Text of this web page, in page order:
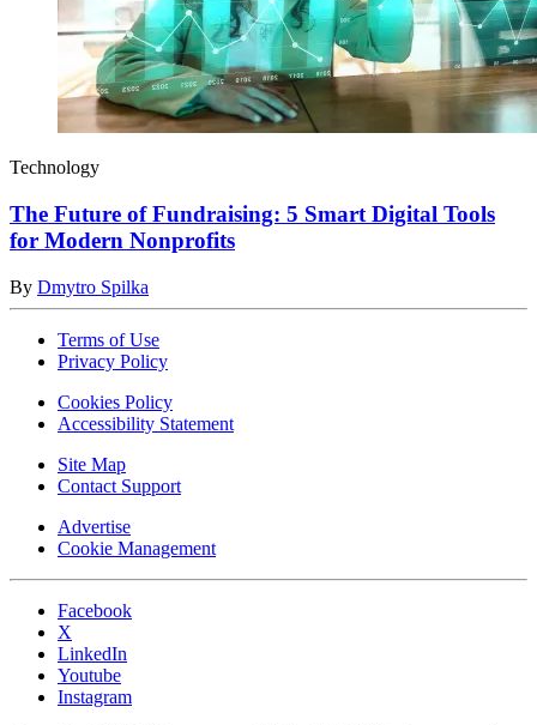
Technology
The Future of Fundraising: 5 Smart Digital Tools
for Modern Nonprofits
By Dmytro Spilka
Terms of Use
Privacy Policy
Cookies Policy
Accessibility Statement
Site Map
Contact Support
Advertise
Cookie Management
Facebook
X
LinkedIn
Youtube
Instagram